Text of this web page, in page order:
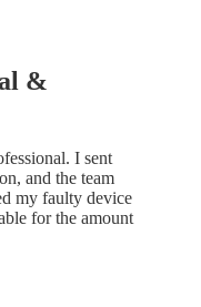
&
I sent
and the team
my faulty device
for the amount